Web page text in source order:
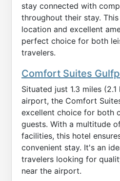
stay connected with
throughout their stay.
location and excellent
perfect choice for both
travelers.
Comfort Suites
Situated just 1.3 miles
airport, the Comfort
excellent choice for both
guests. With a multitude
facilities, this hotel
convenient stay. It's an
travelers looking for
near the airport.